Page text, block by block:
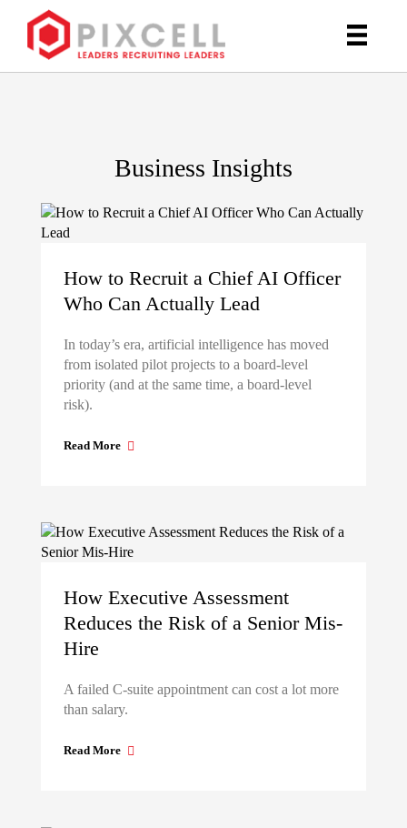
Business Insights
How to Recruit a Chief AI Officer
Who Can Actually Lead
In today’s era, artificial intelligence has moved
from isolated pilot projects to a board-level
priority (and at the same time, a board-level
risk).
Read More
How Executive Assessment
Reduces the Risk of a Senior Mis-
Hire
A failed C-suite appointment can cost a lot more
than salary.
Read More